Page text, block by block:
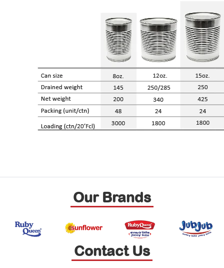
Our Brands
Contact Us